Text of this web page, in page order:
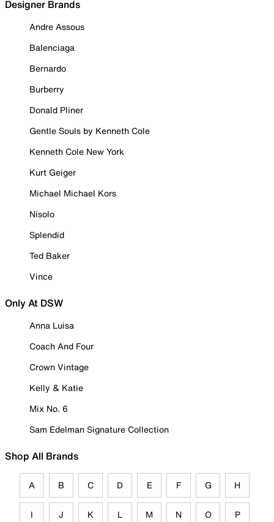
Designer Brands
Andre Assous
Balenciaga
Bernardo
Burberry
Donald Pliner
Gentle Souls by Kenneth Cole
Kenneth Cole New York
Kurt Geiger
Michael Michael Kors
Nisolo
Splendid
Ted Baker
Vince
Only At DSW
Anna Luisa
Coach And Four
Crown Vintage
Kelly & Katie
Mix No. 6
Sam Edelman Signature Collection
Shop All Brands
A B C D E F G H
I J K L M N O P